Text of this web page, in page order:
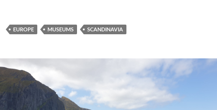
EUROPE MUSEUMS SCANDINAVIA